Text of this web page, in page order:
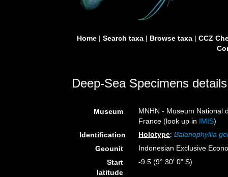
Home| Search taxa| Browse taxa| CCZ
Deep-Sea Specimens details
Museum
MNHN - Museum National
France (look up in IMIS)
Identification
Holotype:Balanophyllia
Geounit
Indonesian Exclusive
Start
latitude
-9.5 (9° 30' 0" S)